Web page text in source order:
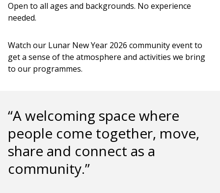
Open to all ages and backgrounds. No experience
needed.
Watch our Lunar New Year 2026 community event to
get a sense of the atmosphere and activities we bring
to our programmes.
“A welcoming space where
people come together, move,
share and connect as a
community.”